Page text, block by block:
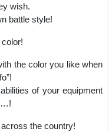
wish.
battle style!
the color you like when
of your equipment
the country!